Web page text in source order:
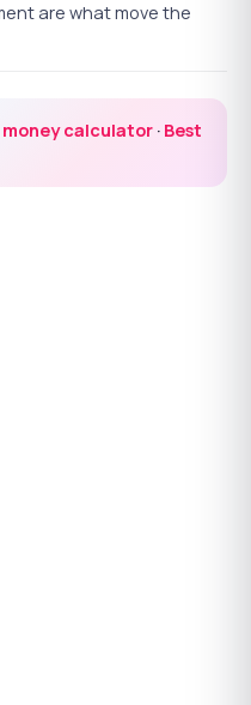
are what move the
money calculator · Best